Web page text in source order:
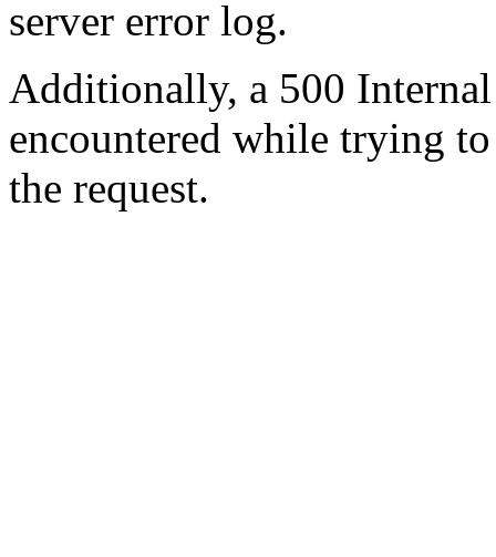
server error log.
Additionally, a 500
encountered while trying
the request.